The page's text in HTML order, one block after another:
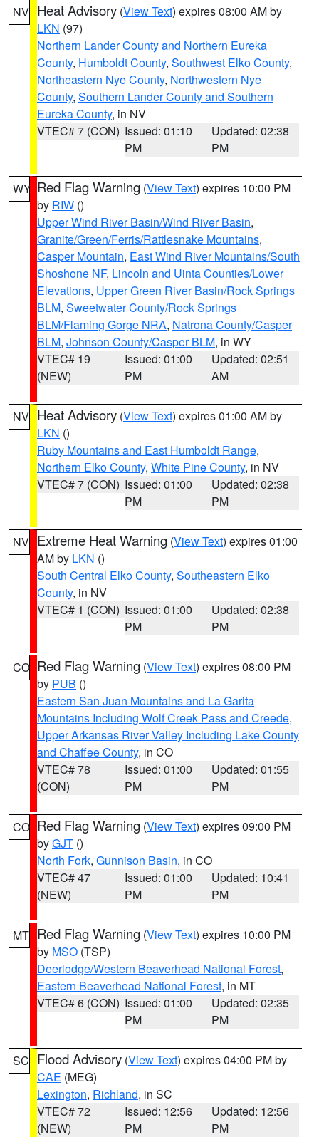
NV Heat Advisory (View Text) expires 08:00 AM by
LKN (97)
Northern Lander County and Northern Eureka
County, Humboldt County, Southwest Elko County,
Northeastern Nye County, Northwestern Nye
County, Southern Lander County and Southern
Eureka County, in NV
VTEC# 7 (CON) Issued: 01:10
PM
Updated: 02:38
PM
WY Red Flag Warning (View Text) expires 10:00 PM
by RIW ()
Upper Wind River Basin/Wind River Basin,
Granite/Green/Ferris/Rattlesnake Mountains,
Casper Mountain, East Wind River Mountains/South
Shoshone NF, Lincoln and Uinta Counties/Lower
Elevations, Upper Green River Basin/Rock Springs
BLM, Sweetwater County/Rock Springs
BLM/Flaming Gorge NRA, Natrona County/Casper
BLM, Johnson County/Casper BLM, in WY
VTEC# 19
(NEW)
Issued: 01:00
PM
Updated: 02:51
AM
NV Heat Advisory (View Text) expires 01:00 AM by
LKN ()
Ruby Mountains and East Humboldt Range,
Northern Elko County, White Pine County, in NV
VTEC# 7 (CON) Issued: 01:00
PM
Updated: 02:38
PM
NV Extreme Heat Warning (View Text) expires 01:00
AM by LKN ()
South Central Elko County, Southeastern Elko
County, in NV
VTEC# 1 (CON) Issued: 01:00
PM
Updated: 02:38
PM
CO Red Flag Warning (View Text) expires 08:00 PM
by PUB ()
Eastern San Juan Mountains and La Garita
Mountains Including Wolf Creek Pass and Creede,
Upper Arkansas River Valley Including Lake County
and Chaffee County, in CO
VTEC# 78
(CON)
Issued: 01:00
PM
Updated: 01:55
PM
CO Red Flag Warning (View Text) expires 09:00 PM
byGJT ()
North Fork, Gunnison Basin, in CO
VTEC# 47
(NEW)
Issued: 01:00
PM
Updated: 10:41
PM
MT Red Flag Warning (View Text) expires 10:00 PM
by MSO (TSP)
Deerlodge/Western Beaverhead National Forest,
Eastern Beaverhead National Forest, in MT
VTEC# 6 (CON) Issued: 01:00
PM
Updated: 02:35
PM
SC Flood Advisory (View Text) expires 04:00 PM by
CAE (MEG)
Lexington, Richland, in SC
VTEC# 72
(NEW)
Issued: 12:56
PM
Updated: 12:56
PM